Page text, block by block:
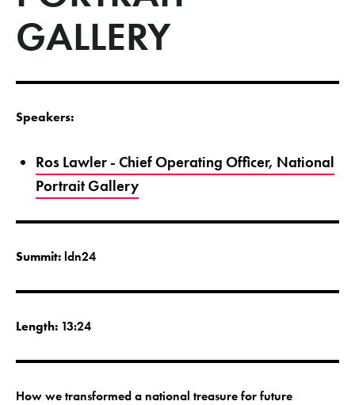
GALLERY
Speakers:
Ros Lawler - Chief Operating Officer, National
Portrait Gallery
Summit: ldn24
Length: 13:24
How we transformed a national treasure for future